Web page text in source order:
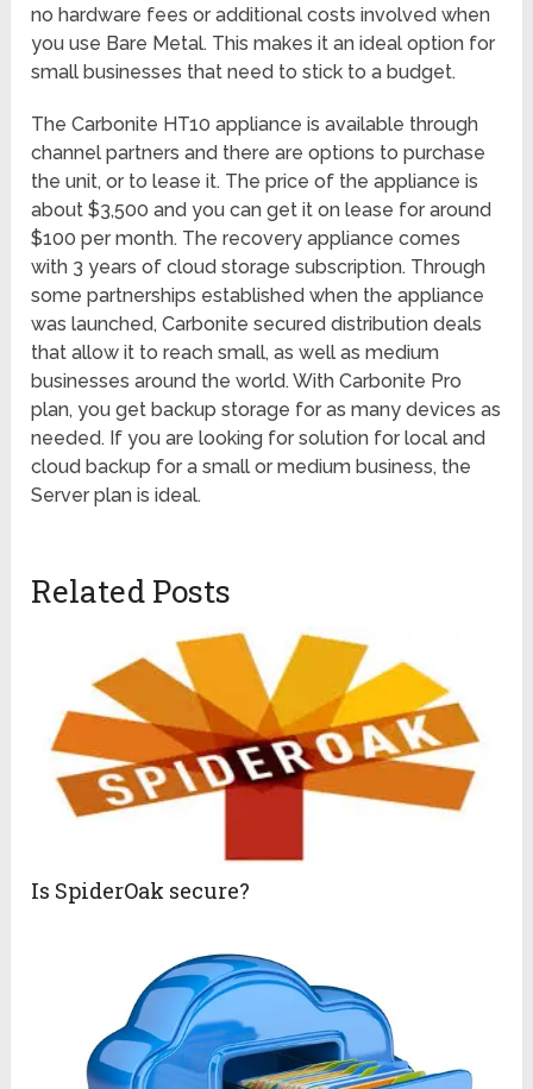
no hardware fees or additional costs involved when
you use Bare Metal. This makes it an ideal option for
small businesses that need to stick to a budget.
The Carbonite HT10 appliance is available through
channel partners and there are options to purchase
the unit, or to lease it. The price of the appliance is
about $3,500 and you can get it on lease for around
$100 per month. The recovery appliance comes
with 3 years of cloud storage subscription. Through
some partnerships established when the appliance
was launched, Carbonite secured distribution deals
that allow it to reach small, as well as medium
businesses around the world. With Carbonite Pro
plan, you get backup storage for as many devices as
needed. If you are looking for solution for local and
cloud backup for a small or medium business, the
Server plan is ideal.
Related Posts
Is SpiderOak secure?